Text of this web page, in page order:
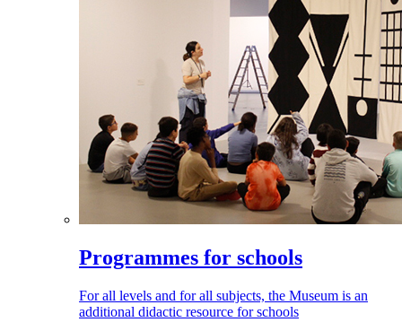
Programmes for schools
For all levels and for all subjects, the Museum is an
additional didactic resource for schools